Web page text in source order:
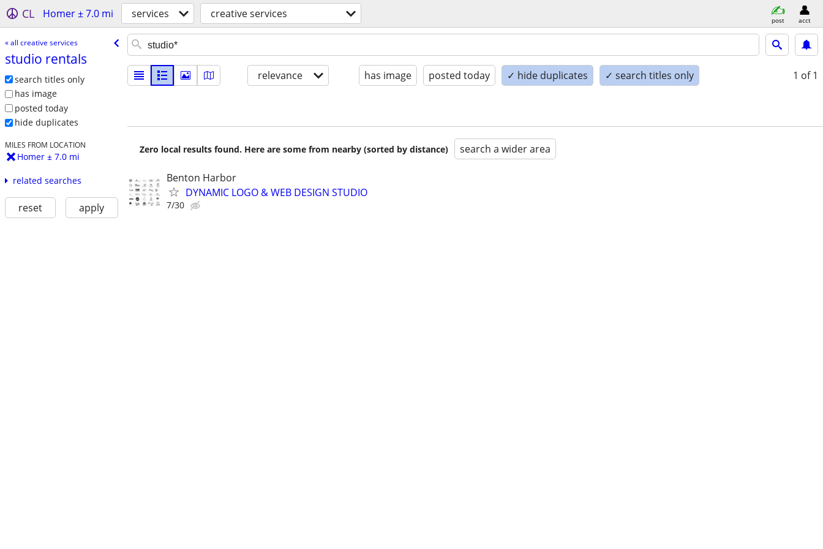
CL Homer ± 7.0 mi services creative services post acct
« all creative services
studio rentals
search titles only
has image
posted today
hide duplicates
MILES FROM LOCATION
Homer ± 7.0 mi
related searches
reset apply
relevance has image posted today ✓ hide duplicates ✓ search titles only 1 of 1
Zero local results found. Here are some from nearby (sorted by distance) search a wider area
Benton Harbor
DYNAMIC LOGO & WEB DESIGN STUDIO
7/30